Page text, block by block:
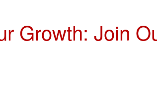
Growth: Join